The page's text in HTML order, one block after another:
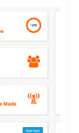
to eliminate
higher-value
its